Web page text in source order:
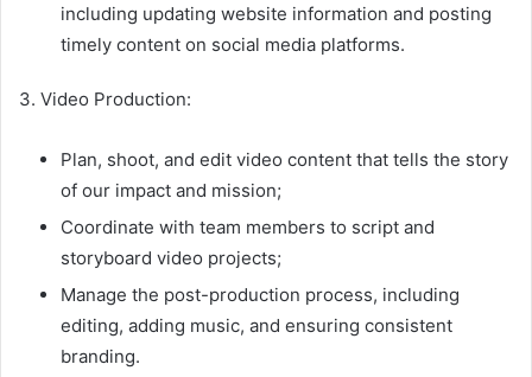
including updating website information and posting
timely content on social media platforms.
3. Video Production:
Plan, shoot, and edit video content that tells the story
of our impact and mission;
Coordinate with team members to script and
storyboard video projects;
Manage the post-production process, including
editing, adding music, and ensuring consistent
branding.